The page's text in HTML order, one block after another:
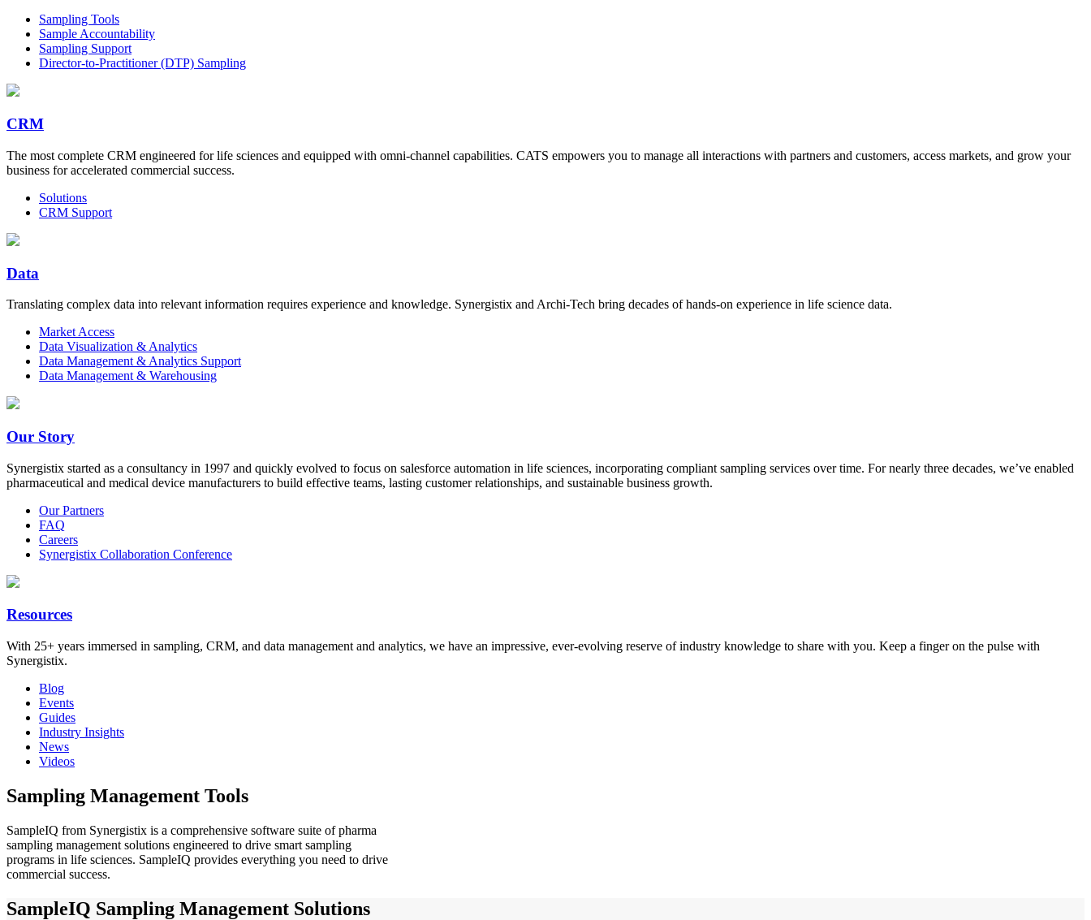
Sampling Tools
Sample Accountability
Sampling Support
Director-to-Practitioner (DTP) Sampling
CRM
The most complete CRM engineered for life sciences and equipped with omni-channel capabilities. CATS empowers you to manage all interactions with partners and customers, access markets, and grow your
business for accelerated commercial success.
Solutions
CRM Support
Data
Translating complex data into relevant information requires experience and knowledge. Synergistix and Archi-Tech bring decades of hands-on experience in life science data.
Market Access
Data Visualization & Analytics
Data Management & Analytics Support
Data Management & Warehousing
Our Story
Synergistix started as a consultancy in 1997 and quickly evolved to focus on salesforce automation in life sciences, incorporating compliant sampling services over time. For nearly three decades, we’ve enabled
pharmaceutical and medical device manufacturers to build effective teams, lasting customer relationships, and sustainable business growth.
Our Partners
FAQ
Careers
Synergistix Collaboration Conference
Resources
With 25+ years immersed in sampling, CRM, and data management and analytics, we have an impressive, ever-evolving reserve of industry knowledge to share with you. Keep a finger on the pulse with
Synergistix.
Blog
Events
Guides
Industry Insights
News
Videos
Sampling Management Tools
SampleIQ from Synergistix is a comprehensive software suite of pharma
sampling management solutions engineered to drive smart sampling
programs in life sciences. SampleIQ provides everything you need to drive
commercial success.
SampleIQ Sampling Management Solutions